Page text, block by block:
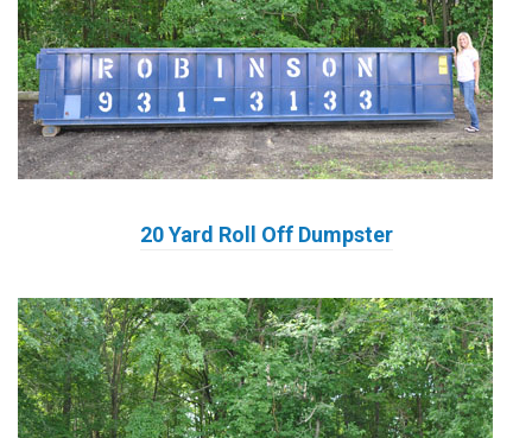
20 Yard Roll Off Dumpster